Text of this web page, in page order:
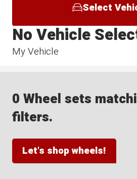
Select
My Vehicle
No Vehicle
0 Wheel sets
filters.
Let's shop wheels!